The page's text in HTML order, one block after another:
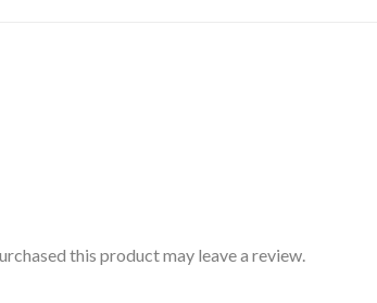
this product may leave a review.